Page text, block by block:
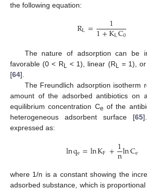
the following equation:
RL= 1
1+KLC0
The nature of adsorption can be
favorable (0 < RL < 1), linear (RL = 1),
[64].
The Freundlich adsorption isotherm
amount of the adsorbed antibiotics on
equilibrium concentration Ce of the
heterogeneous adsorbent surface [65
expressed as:
lnqe=lnKF+1
nlnCe
where 1/n is a constant showing the
adsorbed substance, which is